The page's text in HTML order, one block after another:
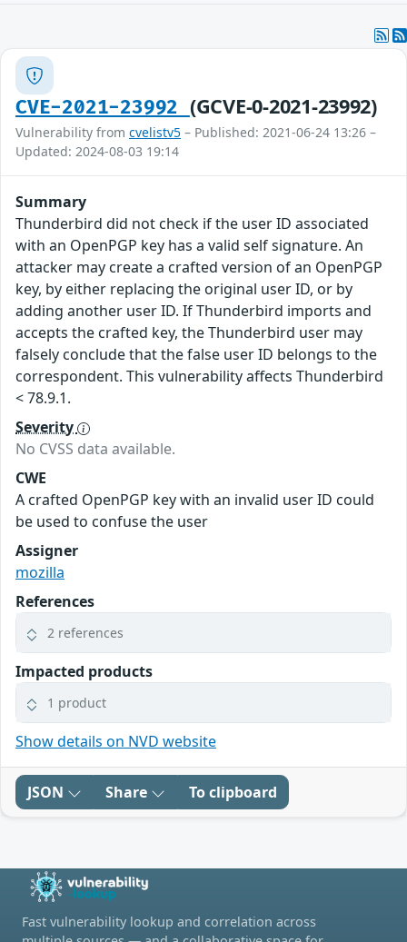
CVE-2021-23992 (GCVE-0-2021-23992)
Vulnerability from cvelistv5 – Published: 2021-06-24 13:26 –
Updated: 2024-08-03 19:14
Summary
Thunderbird did not check if the user ID associated
with an OpenPGP key has a valid self signature. An
attacker may create a crafted version of an OpenPGP
key, by either replacing the original user ID, or by
adding another user ID. If Thunderbird imports and
accepts the crafted key, the Thunderbird user may
falsely conclude that the false user ID belongs to the
correspondent. This vulnerability affects Thunderbird
< 78.9.1.
Severity
No CVSS data available.
CWE
A crafted OpenPGP key with an invalid user ID could
be used to confuse the user
Assigner
mozilla
References
2 references
Impacted products
1 product
Show details on NVD website
JSON Share To clipboard
Fast vulnerability lookup and correlation across